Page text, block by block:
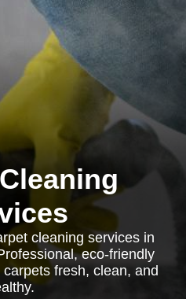
cleaning services in
eco-friendly
fresh, clean, and